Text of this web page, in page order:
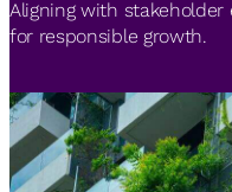
Aligning with
for responsible growth.